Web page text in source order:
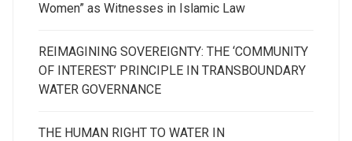
Women” as Witnesses in Islamic Law
REIMAGINING SOVEREIGNTY: THE ‘COMMUNITY
OF INTEREST’ PRINCIPLE IN TRANSBOUNDARY
WATER GOVERNANCE
THE HUMAN RIGHT TO WATER IN